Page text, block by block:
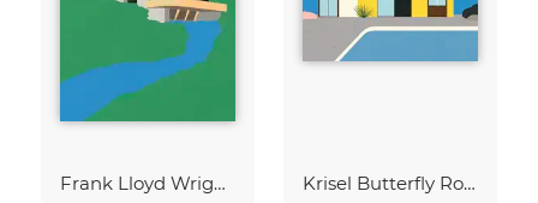
Frank Lloyd Wright Falling Water Krisel Butterfly Roof Palm Springs